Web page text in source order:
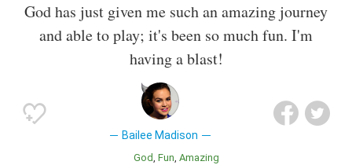
God has just given me such an amazing journey
and able to play; it's been so much fun. I'm
having a blast!
Bailee Madison
God Fun Amazing